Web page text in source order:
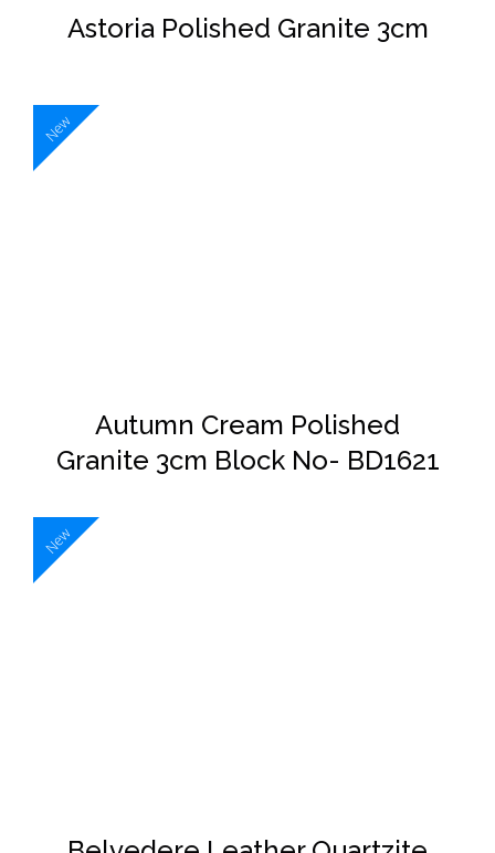
Astoria Polished Granite 3cm
New
Autumn Cream Polished
Granite 3cm Block No- BD1621
New